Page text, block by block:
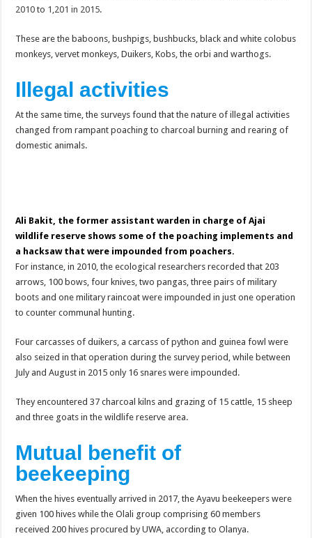
2010 to 1,201 in 2015.
These are the baboons, bushpigs, bushbucks, black and white colobus
monkeys, vervet monkeys, Duikers, Kobs, the orbi and warthogs.
Illegal activities
At the same time, the surveys found that the nature of illegal activities
changed from rampant poaching to charcoal burning and rearing of
domestic animals.
Ali Bakit, the former assistant warden in charge of Ajai
wildlife reserve shows some of the poaching implements and
a hacksaw that were impounded from poachers.
For instance, in 2010, the ecological researchers recorded that 203
arrows, 100 bows, four knives, two pangas, three pairs of military
boots and one military raincoat were impounded in just one operation
to counter communal hunting.
Four carcasses of duikers, a carcass of python and guinea fowl were
also seized in that operation during the survey period, while between
July and August in 2015 only 16 snares were impounded.
They encountered 37 charcoal kilns and grazing of 15 cattle, 15 sheep
and three goats in the wildlife reserve area.
Mutual benefit of
beekeeping
When the hives eventually arrived in 2017, the Ayavu beekeepers were
given 100 hives while the Olali group comprising 60 members
received 200 hives procured by UWA, according to Olanya.